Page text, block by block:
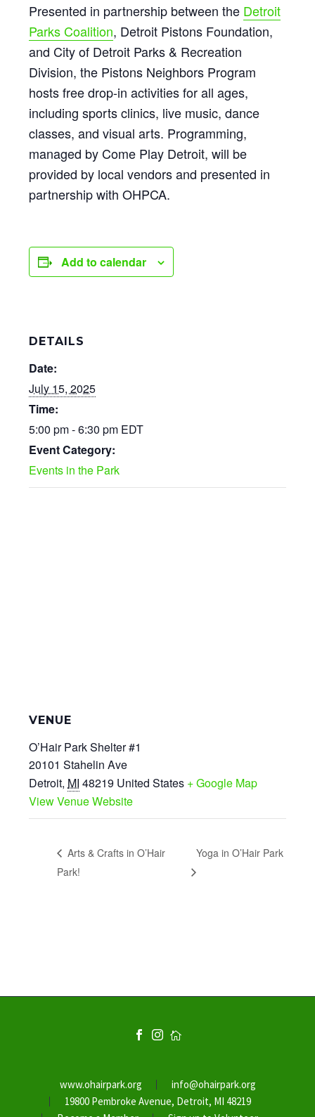
Presented in partnership between the Detroit
Parks Coalition, Detroit Pistons Foundation,
and City of Detroit Parks & Recreation
Division, the Pistons Neighbors Program
hosts free drop-in activities for all ages,
including sports clinics, live music, dance
classes, and visual arts. Programming,
managed by Come Play Detroit, will be
provided by local vendors and presented in
partnership with OHPCA.
Add to calendar
DETAILS
Date:
July 15, 2025
Time:
5:00 pm - 6:30 pm EDT
Event Category:
Events in the Park
VENUE
O’Hair Park Shelter #1
20101 Stahelin Ave
Detroit, MI 48219 United States + Google Map
View Venue Website
Arts & Crafts in O’Hair
Park!
Yoga in O’Hair Park
www.ohairpark.org
info@ohairpark.org
19800 Pembroke Avenue, Detroit, MI 48219